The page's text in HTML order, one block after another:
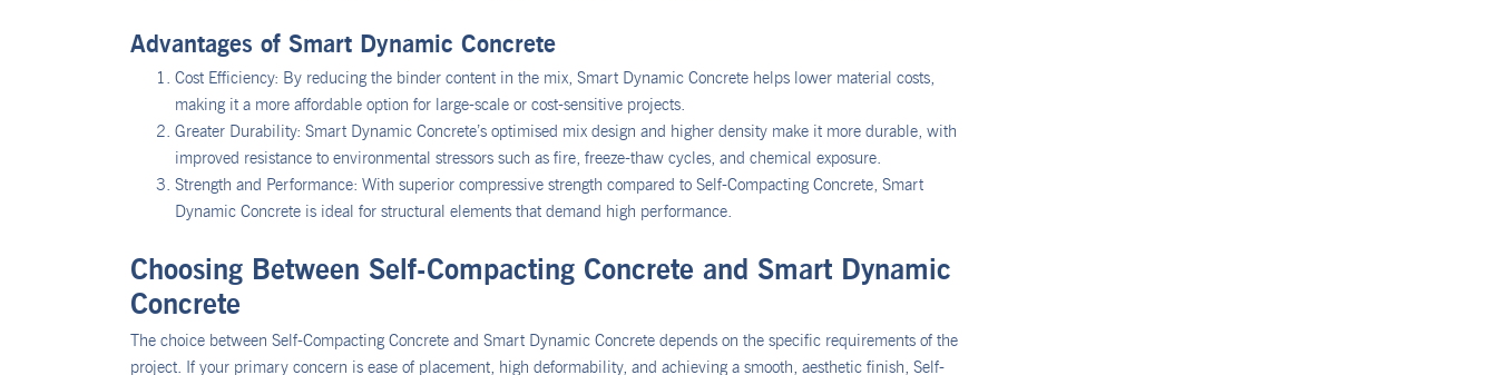
Advantages of Smart Dynamic Concrete
Cost Efficiency: By reducing the binder content in the mix, Smart Dynamic Concrete helps lower material costs,
making it a more affordable option for large-scale or cost-sensitive projects.
Greater Durability: Smart Dynamic Concrete’s optimised mix design and higher density make it more durable, with
improved resistance to environmental stressors such as fire, freeze-thaw cycles, and chemical exposure.
Strength and Performance: With superior compressive strength compared to Self-Compacting Concrete, Smart
Dynamic Concrete is ideal for structural elements that demand high performance.
Choosing Between Self-Compacting Concrete and Smart Dynamic
Concrete
The choice between Self-Compacting Concrete and Smart Dynamic Concrete depends on the specific requirements of the
project. If your primary concern is ease of placement, high deformability, and achieving a smooth, aesthetic finish, Self-